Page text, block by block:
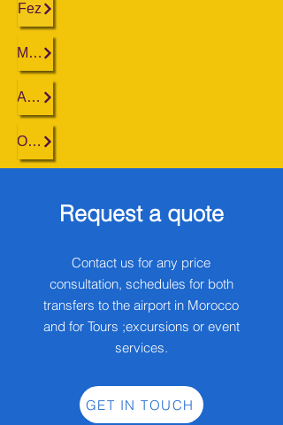
Fez
Marrakech
Agadir
Ouarzazate
Request a quote
Contact us for any price
consultation, schedules for both
transfers to the airport in Morocco
and for Tours ;excursions or event
services.
GET IN TOUCH